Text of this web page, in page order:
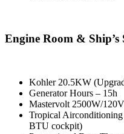
Engine Room & Ship’s
Kohler 20.5KW
Generator Hours – 15h
Mastervolt 2500W/
Tropical
BTU cockpit)